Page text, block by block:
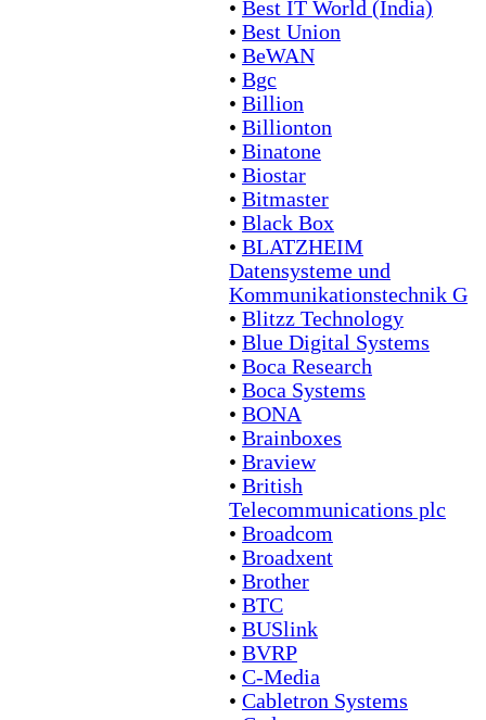
• Best IT World (India)
• Best Union
• BeWAN
• Bgc
• Billion
• Billionton
• Binatone
• Biostar
• Bitmaster
• Black Box
• BLATZHEIM
Datensysteme und
Kommunikationstechnik G
• Blitzz Technology
• Blue Digital Systems
• Boca Research
• Boca Systems
• BONA
• Brainboxes
• Braview
• British
Telecommunications plc
• Broadcom
• Broadxent
• Brother
• BTC
• BUSlink
• BVRP
• C-Media
• Cabletron Systems